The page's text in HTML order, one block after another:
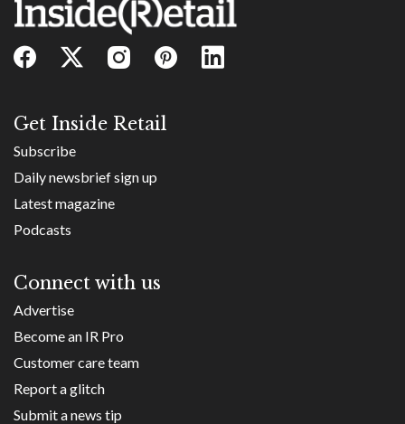
Get Inside Retail
Subscribe
Daily newsbrief sign up
Latest magazine
Podcasts
Connect with us
Advertise
Become an IR Pro
Customer care team
Report a glitch
Submit a news tip